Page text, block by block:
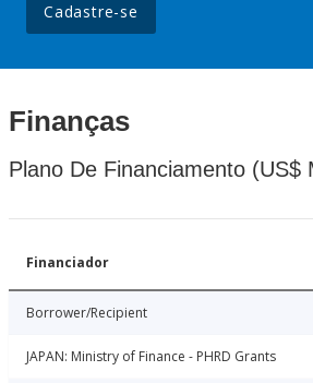
Cadastre-se
Finanças
Plano De Financiamento (US$
Financiador
Borrower/Recipient
JAPAN: Ministry of Finance - PHRD Grants